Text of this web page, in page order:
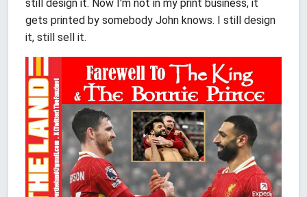
still design it. Now I'm not in my print business, it
gets printed by somebody John knows. I still design
it, still sell it.